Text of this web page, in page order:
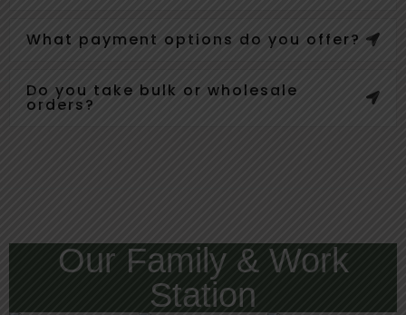
What payment options do you offer?
Do you take bulk or wholesale
orders?
Our Family & Work
Station